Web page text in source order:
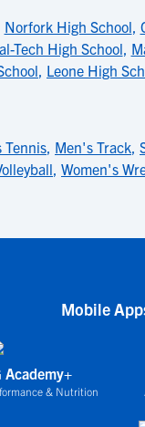
Norfork High School,
Tech High School,
, Leone High
Tennis, Men's Track,
, Women's
Mobile
Academy+
& Nutrition